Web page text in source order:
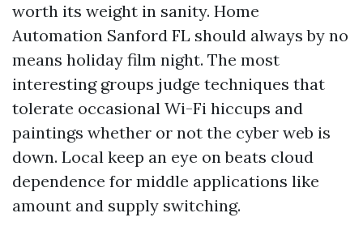
worth its weight in sanity. Home
Automation Sanford FL should always by no
means holiday film night. The most
interesting groups judge techniques that
tolerate occasional Wi-Fi hiccups and
paintings whether or not the cyber web is
down. Local keep an eye on beats cloud
dependence for middle applications like
amount and supply switching.